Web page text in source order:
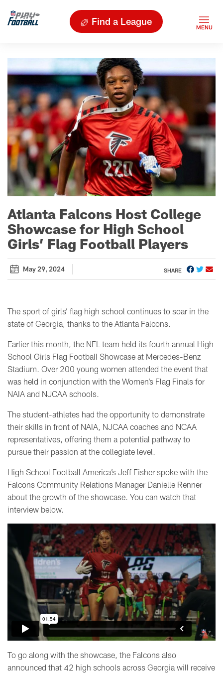
Find a League
Atlanta Falcons Host College
Showcase for High School
Girls’ Flag Football Players
May 29, 2024 SHARE
The sport of girls’ flag high school continues to soar in the
state of Georgia, thanks to the Atlanta Falcons.
Earlier this month, the NFL team held its fourth annual High
School Girls Flag Football Showcase at Mercedes-Benz
Stadium. Over 200 young women attended the event that
was held in conjunction with the Women’s Flag Finals for
NAIA and NJCAA schools.
The student-athletes had the opportunity to demonstrate
their skills in front of NAIA, NJCAA coaches and NCAA
representatives, offering them a potential pathway to
pursue their passion at the collegiate level.
High School Football America’s Jeff Fisher spoke with the
Falcons Community Relations Manager Danielle Renner
about the growth of the showcase. You can watch that
interview below.
To go along with the showcase, the Falcons also
announced that 42 high schools across Georgia will receive